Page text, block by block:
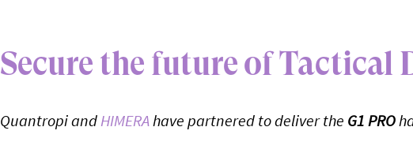
Secure the future of Tactical
Quantropi andHIMERAhave partnered to deliver the G1 PRO